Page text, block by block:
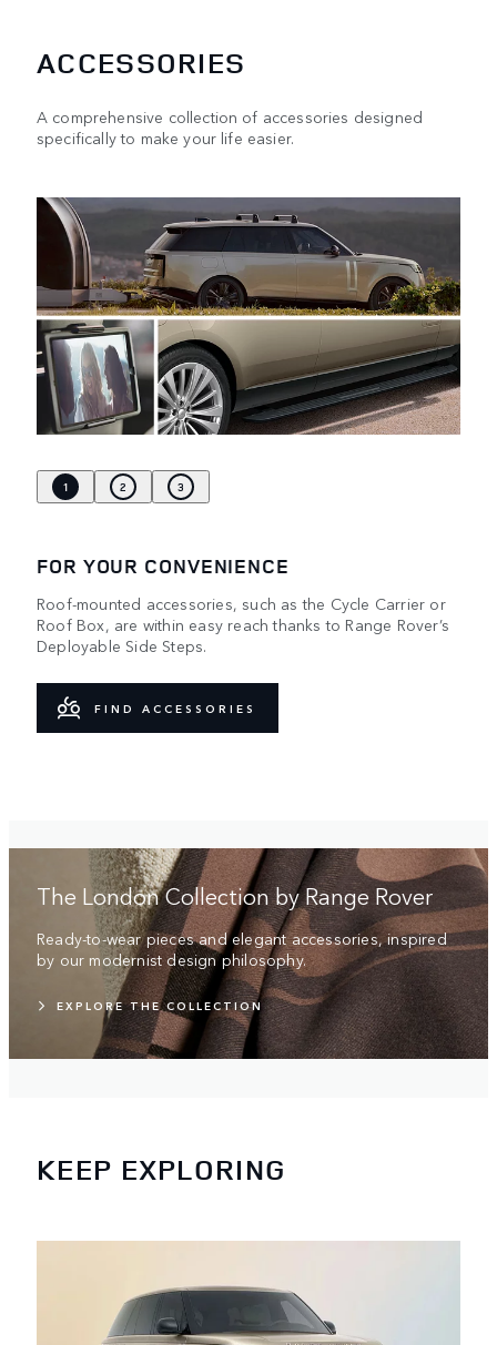
ACCESSORIES
A comprehensive collection of accessories designed
specifically to make your life easier.
1 2 3
FOR YOUR CONVENIENCE
Roof-mounted accessories, such as the Cycle Carrier or
Roof Box, are within easy reach thanks to Range Rover’s
Deployable Side Steps.
FIND ACCESSORIES
The London Collection by Range Rover
Ready-to-wear pieces and elegant accessories, inspired
by our modernist design philosophy.
EXPLORE THE COLLECTION
KEEP EXPLORING